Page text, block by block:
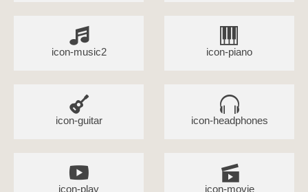
icon-music2 icon-piano
icon-guitar icon-headphones
icon-play icon-movie